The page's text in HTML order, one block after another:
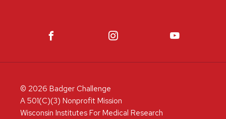
© 2026 Badger Challenge
A 501(C)(3) Nonprofit Mission
Wisconsin Institutes For Medical Research